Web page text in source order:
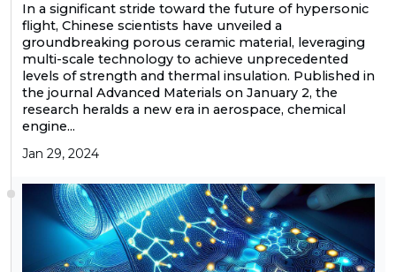
In a significant stride toward the future of hypersonic
flight, Chinese scientists have unveiled a
groundbreaking porous ceramic material, leveraging
multi-scale technology to achieve unprecedented
levels of strength and thermal insulation. Published in
the journal Advanced Materials on January 2, the
research heralds a new era in aerospace, chemical
engine...
Jan 29, 2024